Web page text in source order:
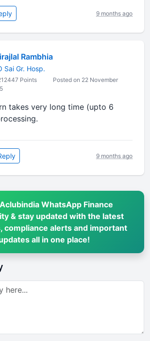
9 months ago
Rambhia
Sai Gr. Hosp.
Points
Posted on 22 November
takes very long time (upto 6
9 months ago
WhatsApp Finance
& stay updated with the latest
compliance alerts and important
all in one place!